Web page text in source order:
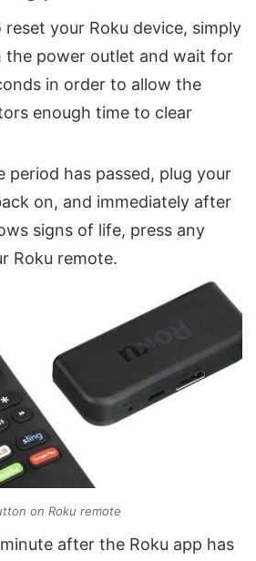
your Roku device, simply
the power outlet and wait for
in order to allow the
enough time to clear
period has passed, plug your
on, and immediately after
signs of life, press any
Roku remote.
on Roku remote
after the Roku app has